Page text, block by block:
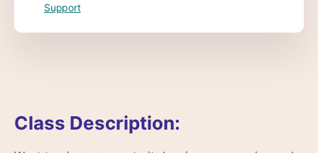
Class Description:
Support